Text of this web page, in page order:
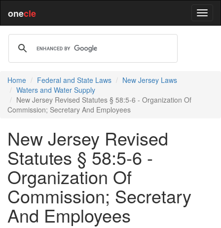
onecle
Home Federal and State Laws
New Jersey Laws
Waters and Water Supply
New Jersey Revised Statutes § 58:5-6 - Organization Of
Commission; Secretary And Employees
New Jersey Revised
Statutes § 58:5-6 -
Organization Of
Commission; Secretary
And Employees